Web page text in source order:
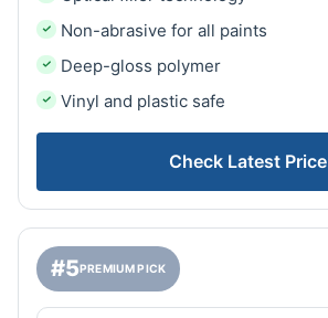
Non-abrasive for all paints
Deep-gloss polymer
Vinyl and plastic safe
Check Latest Price
#5PREMIUM PICK